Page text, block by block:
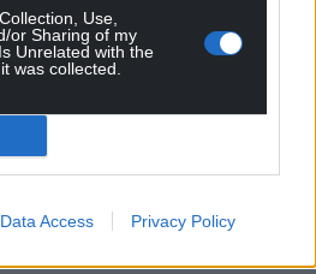
Use,
or Sharing of my
Unrelated with the
was collected.
Data Access Privacy Policy
service for the people of
people of Wales.